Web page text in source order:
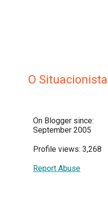
O Situacionista
On Blogger since:
September 2005
Profile views: 3,268
Report Abuse